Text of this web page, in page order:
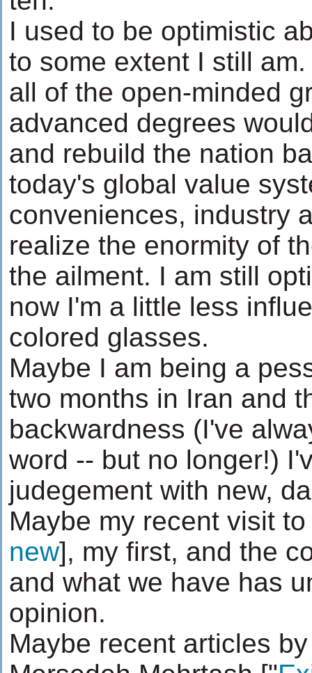
I used to be optimistic
to some extent I still
all of the open-minded
advanced degrees
and rebuild the nation
today's global value
conveniences, industry
realize the enormity of
the ailment. I am still
now I'm a little less
colored glasses.
Maybe I am being a
two months in Iran and
backwardness (I've
word -- but no longer!)
judegement with new,
Maybe my recent visit
new], my first, and the
and what we have has
opinion.
Maybe recent articles